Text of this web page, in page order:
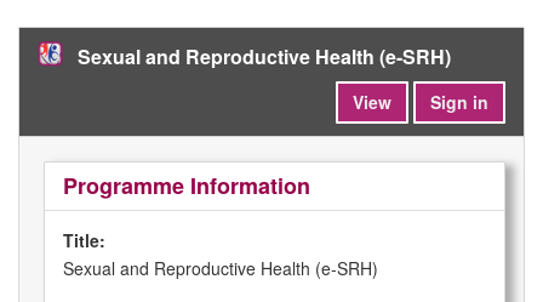
Sexual and Reproductive Health (e-SRH)
Sign in
View
Programme Information
Title:
Sexual and Reproductive Health (e-SRH)